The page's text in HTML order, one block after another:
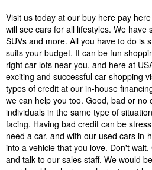
Visit us today at our buy here pay
will see cars for all lifestyles. We have
SUVs and more. All you have to do is
suits your budget. It can be fun
right car lots near you, and here at
exciting and successful car shopping
types of credit at our in-house
we can help you too. Good, bad or no
individuals in the same type of
facing. Having bad credit can be
need a car, and with our used cars
into a vehicle that you love. Don't
and talk to our sales staff. We would